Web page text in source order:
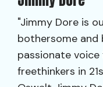
"Jimmy Dore is
bothersome and
passionate
freethinkers in